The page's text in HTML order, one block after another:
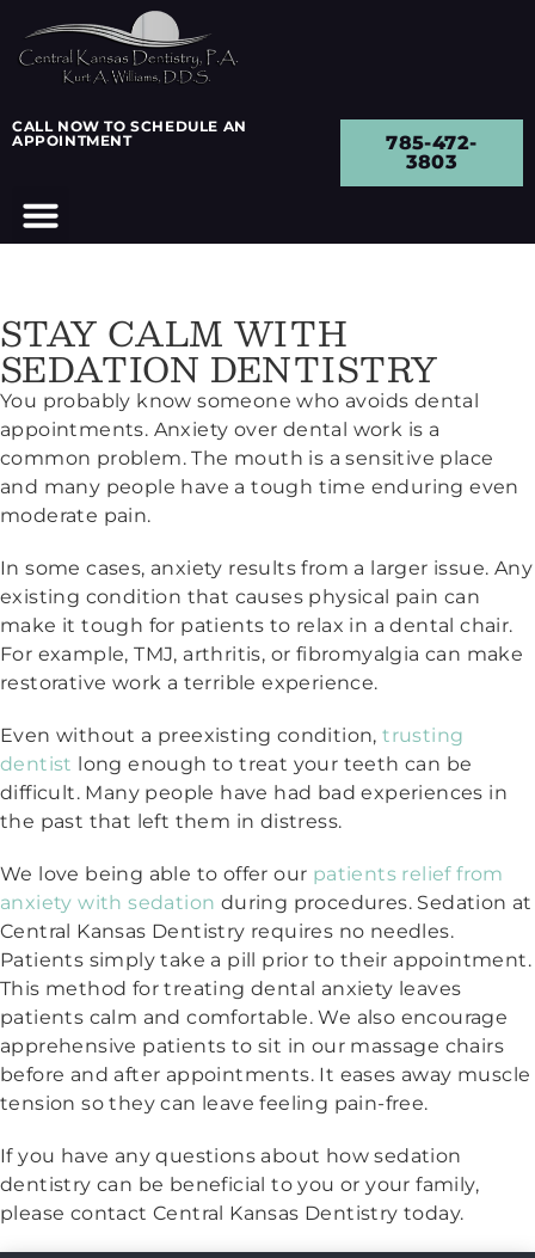
CALL NOW TO SCHEDULE AN
APPOINTMENT
785-472-
3803
STAY CALM WITH
SEDATION DENTISTRY
You probably know someone who avoids dental
appointments. Anxiety over dental work is a
common problem. The mouth is a sensitive place
and many people have a tough time enduring even
moderate pain.
In some cases, anxiety results from a larger issue. Any
existing condition that causes physical pain can
make it tough for patients to relax in a dental chair.
For example, TMJ, arthritis, or fibromyalgia can make
restorative work a terrible experience.
Even without a preexisting condition,trusting
dentist long enough to treat your teeth can be
difficult. Many people have had bad experiences in
the past that left them in distress.
We love being able to offer our patients relief from
anxiety with sedation during procedures. Sedation at
Central Kansas Dentistry requires no needles.
Patients simply take a pill prior to their appointment.
This method for treating dental anxiety leaves
patients calm and comfortable. We also encourage
apprehensive patients to sit in our massage chairs
before and after appointments. It eases away muscle
tension so they can leave feeling pain-free.
If you have any questions about how sedation
dentistry can be beneficial to you or your family,
please contact Central Kansas Dentistry today.